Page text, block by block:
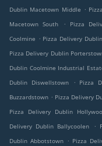
Dublin Macetown Middle .
Macetown South
. Pizza
Coolmine . Pizza Delivery
Pizza Delivery Dublin
Dublin Coolmine Industrial
Dublin Diswellstown
. Pizza
Buzzardstown . Pizza Delivery
Pizza Delivery Dublin
Delivery Dublin Ballycoolen
.
Dublin Abbotstown . Pizza